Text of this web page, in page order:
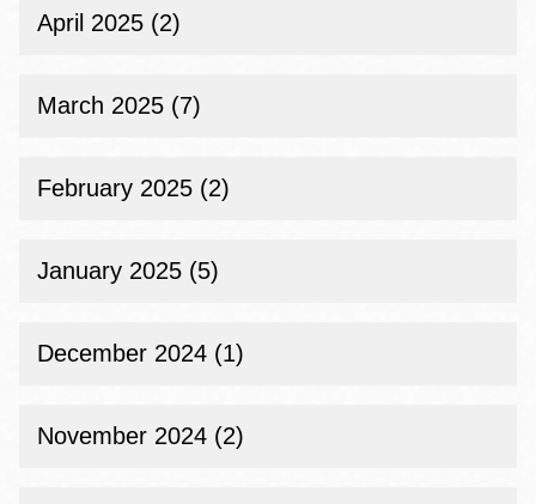
April 2025 (2)
March 2025 (7)
February 2025 (2)
January 2025 (5)
December 2024 (1)
November 2024 (2)